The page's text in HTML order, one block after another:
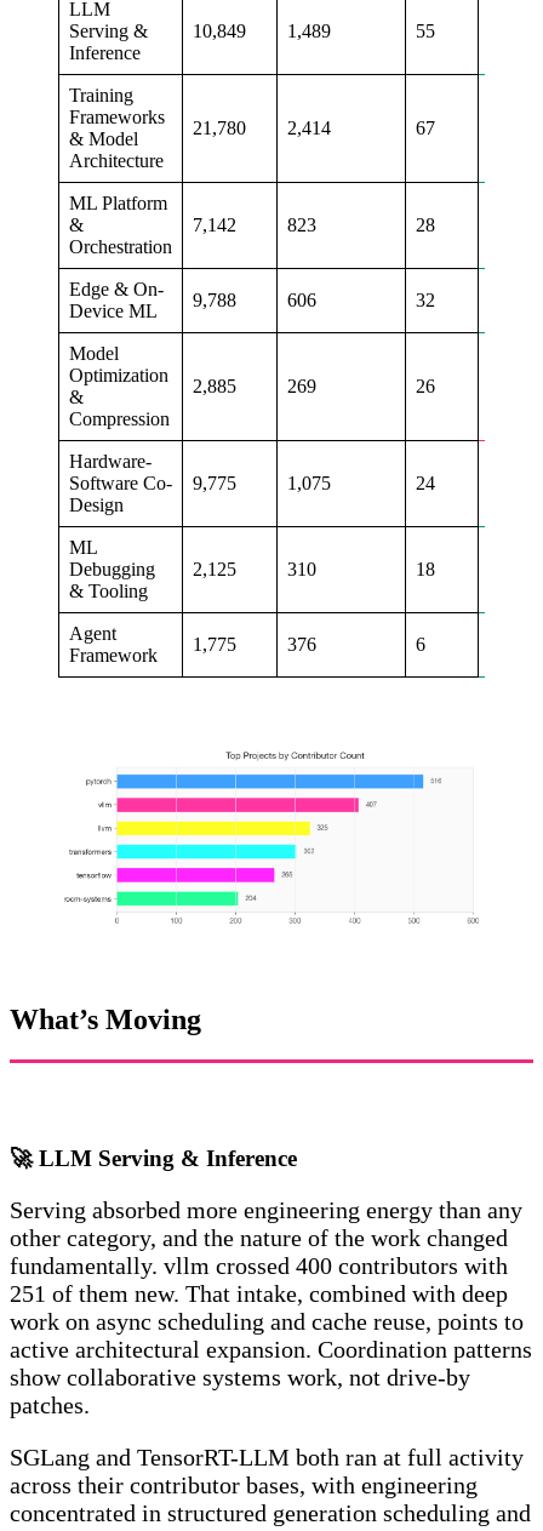
LLM
Serving &
Inference
10,849 1,489 55
Training
Frameworks
& Model
Architecture
21,780 2,414 67
ML Platform
&
Orchestration
7,142 823 28
Edge & On-
Device ML
9,788 606 32
Model
Optimization
&
Compression
2,885 269 26
Hardware-
Software Co-
Design
9,775 1,075 24
ML
Debugging
& Tooling
2,125 310 18
Agent
Framework
1,775 376 6
What’s Moving
🚀 LLM Serving & Inference
Serving absorbed more engineering energy than any
other category, and the nature of the work changed
fundamentally. vllm crossed 400 contributors with
251 of them new. That intake, combined with deep
work on async scheduling and cache reuse, points to
active architectural expansion. Coordination patterns
show collaborative systems work, not drive-by
patches.
SGLang and TensorRT-LLM both ran at full activity
across their contributor bases, with engineering
concentrated in structured generation scheduling and